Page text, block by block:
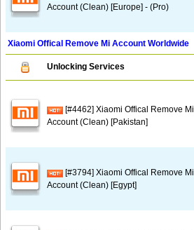
Account (Clean) [Europe] - (Pro)
Xiaomi Offical Remove Mi Account Worldwide
Unlocking Services
[#4462] Xiaomi Offical Remove Mi
Account (Clean) [Pakistan]
[#3794] Xiaomi Offical Remove Mi
Account (Clean) [Egypt]